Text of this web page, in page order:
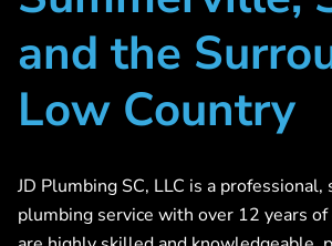
and the
Low Country
JD Plumbing SC, LLC is a
plumbing service with over 12 years